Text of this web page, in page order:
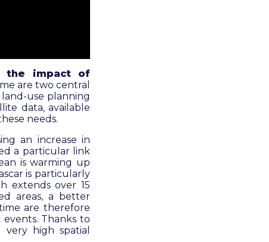
the impact of
are two central
land-use planning
data, available
needs.
an increase in
a particular link
is warming up
is particularly
extends over 15
areas, a better
are therefore
Thanks to
high spatial